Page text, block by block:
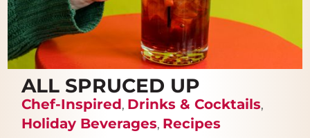
ALL SPRUCED UP
Chef-Inspired, Drinks & Cocktails,
Holiday Beverages, Recipes